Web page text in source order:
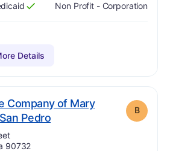
Non Profit - Corporation
Details
Company of Mary
Pedro. Grade:
B
90732